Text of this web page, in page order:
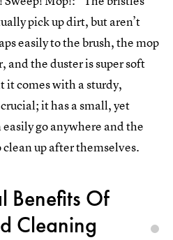
pick up dirt, but aren’t
easily to the brush, the mop
and the duster is super soft
it comes with a sturdy,
it has a small, yet
go anywhere and the
up after themselves.
Benefits Of
Cleaning